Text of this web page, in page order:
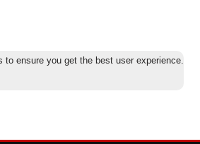
ensure you get the best user experience.